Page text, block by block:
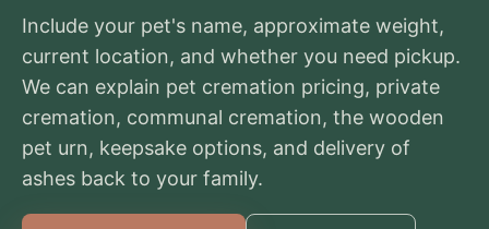
Include your pet's name, approximate weight,
current location, and whether you need pickup.
We can explain pet cremation pricing, private
cremation, communal cremation, the wooden
pet urn, keepsake options, and delivery of
ashes back to your family.